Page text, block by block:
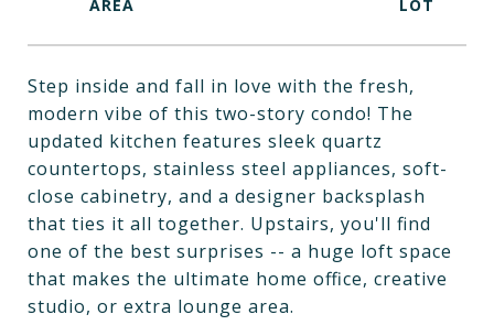
Step inside and fall in love with the fresh,
modern vibe of this two-story condo! The
updated kitchen features sleek quartz
countertops, stainless steel appliances, soft-
close cabinetry, and a designer backsplash
that ties it all together. Upstairs, you'll find
one of the best surprises -- a huge loft space
that makes the ultimate home office, creative
studio, or extra lounge area.